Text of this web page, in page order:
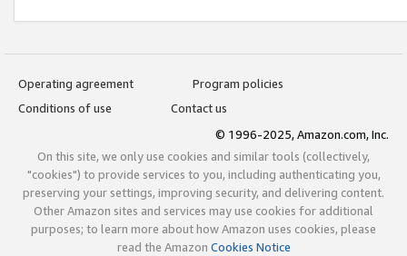
Operating agreement
Program policies
Conditions of use
Contact us
© 1996-2025, Amazon.com, Inc.
On this site, we only use cookies and similar tools (collectively,
"cookies") to provide services to you, including authenticating you,
preserving your settings, improving security, and delivering content.
Other Amazon sites and services may use cookies for additional
purposes; to learn more about how Amazon uses cookies, please
read the Amazon Cookies Notice